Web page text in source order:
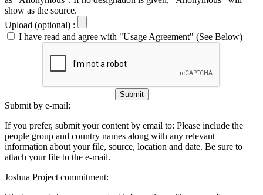
show as the source.
Upload (optional) :
I have read and agree with "Usage Agreement" (See Below)
Submit
Submit by e-mail:
If you prefer, submit your content by email to: Please include the
people group and country names along with any relevant
information about your file, source, location and date. Be sure to
attach your file to the e-mail.
Joshua Project commitment: